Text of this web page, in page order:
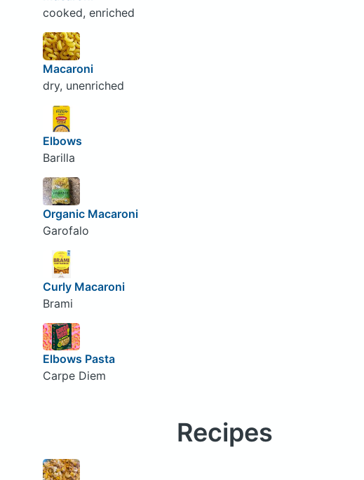
cooked, enriched
Macaroni
dry, unenriched
Elbows
Barilla
Organic Macaroni
Garofalo
Curly Macaroni
Brami
Elbows Pasta
Carpe Diem
Recipes